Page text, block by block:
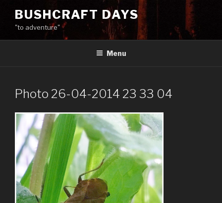
content
BUSHCRAFT DAYS
"to adventure"
Menu
Photo 26-04-2014 23 33 04